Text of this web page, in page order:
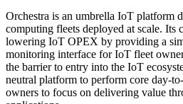
Orchestra is an umbrella IoT platform
computing fleets deployed at scale. Its
lowering IoT OPEX by providing a
monitoring interface for IoT fleet
the barrier to entry into the IoT
neutral platform to perform core day-
owners to focus on delivering value